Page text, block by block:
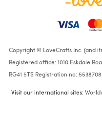
Copyright © LoveCrafts Inc. (and
Registered office: 1010 Eskdale
RG41 5TS Registration no: 5538708.
Visit our international sites: